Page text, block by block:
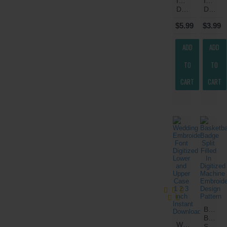
$5.99
ADD
TO
CART
$3.99
ADD
TO
CART
Wedding
Badge